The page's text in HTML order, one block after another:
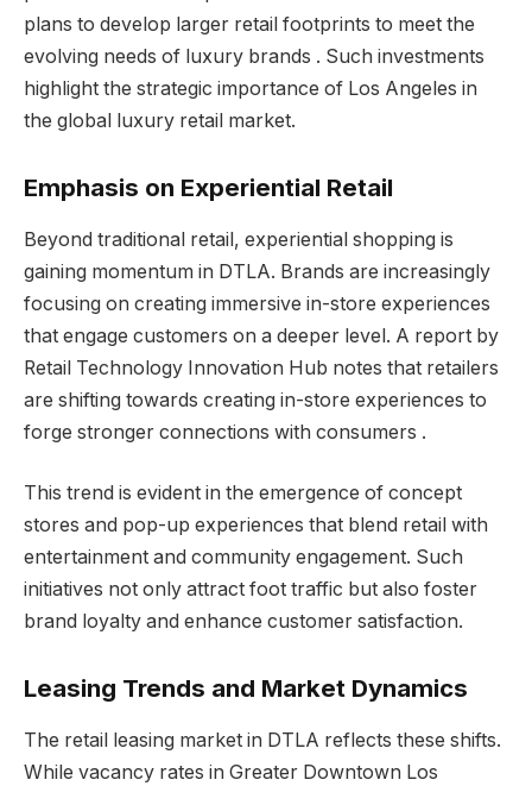
plans to develop larger retail footprints to meet the
evolving needs of luxury brands . Such investments
highlight the strategic importance of Los Angeles in
the global luxury retail market.
Emphasis on Experiential Retail
Beyond traditional retail, experiential shopping is
gaining momentum in DTLA. Brands are increasingly
focusing on creating immersive in-store experiences
that engage customers on a deeper level. A report by
Retail Technology Innovation Hub notes that retailers
are shifting towards creating in-store experiences to
forge stronger connections with consumers .
This trend is evident in the emergence of concept
stores and pop-up experiences that blend retail with
entertainment and community engagement. Such
initiatives not only attract foot traffic but also foster
brand loyalty and enhance customer satisfaction.
Leasing Trends and Market Dynamics
The retail leasing market in DTLA reflects these shifts.
While vacancy rates in Greater Downtown Los